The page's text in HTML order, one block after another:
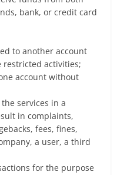
bank, or credit card
to another account
restricted activities;
account without
services in a
in complaints,
fees, fines,
a user, a third
for the purpose